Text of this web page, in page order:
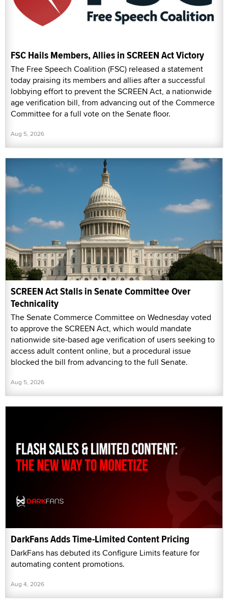
FSC Hails Members, Allies in SCREEN Act Victory
The Free Speech Coalition (FSC) released a statement
today praising its members and allies after a successful
lobbying effort to prevent the SCREEN Act, a nationwide
age verification bill, from advancing out of the Commerce
Committee for a full vote on the Senate floor.
Aug 5, 2026
SCREEN Act Stalls in Senate Committee Over
Technicality
The Senate Commerce Committee on Wednesday voted
to approve the SCREEN Act, which would mandate
nationwide site-based age verification of users seeking to
access adult content online, but a procedural issue
blocked the bill from advancing to the full Senate.
Aug 5, 2026
DarkFans Adds Time-Limited Content Pricing
DarkFans has debuted its Configure Limits feature for
automating content promotions.
Aug 4, 2026